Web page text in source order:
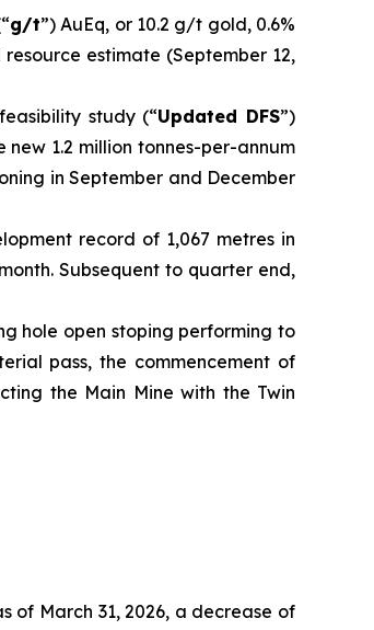
g/t”) AuEq, or 10.2 g/t gold, 0.6%
estimate (September 12,
study (“Updated DFS”)
1.2 million tonnes-per-annum
in September and December
record of 1,067 metres in
Subsequent to quarter end,
hole open stoping performing to
pass, the commencement of
the Main Mine with the Twin
of March 31, 2026, a decrease of